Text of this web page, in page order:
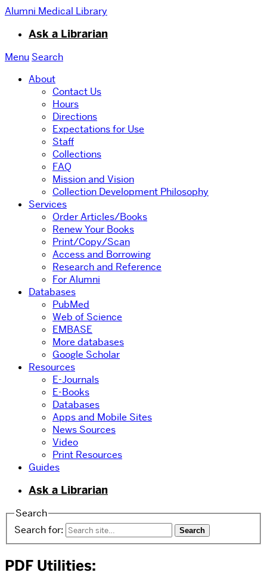
Alumni Medical Library
Ask a Librarian
Menu Search
About
Contact Us
Hours
Directions
Expectations for Use
Staff
Collections
FAQ
Mission and Vision
Collection Development Philosophy
Services
Order Articles/Books
Renew Your Books
Print/Copy/Scan
Access and Borrowing
Research and Reference
For Alumni
Databases
PubMed
Web of Science
EMBASE
More databases
Google Scholar
Resources
E-Journals
E-Books
Databases
Apps and Mobile Sites
News Sources
Video
Print Resources
Guides
Ask a Librarian
Search
Search for:
PDF Utilities: